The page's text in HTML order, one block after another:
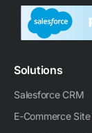
k
e
d
i
i
w
i
t
t
Solutions
Salesforce CRM
E-Commerce Site